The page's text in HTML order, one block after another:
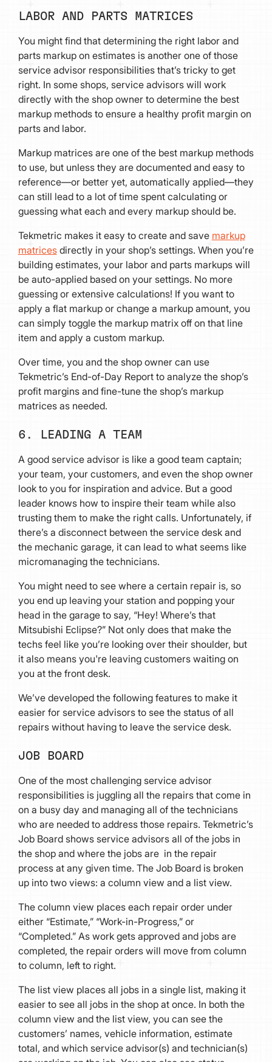
LABOR AND PARTS MATRICES
You might find that determining the right labor and
parts markup on estimates is another one of those
service advisor responsibilities that’s tricky to get
right. In some shops, service advisors will work
directly with the shop owner to determine the best
markup methods to ensure a healthy profit margin on
parts and labor.
Markup matrices are one of the best markup methods
to use, but unless they are documented and easy to
reference—or better yet, automatically applied—they
can still lead to a lot of time spent calculating or
guessing what each and every markup should be.
Tekmetric makes it easy to create and save markup
matricesdirectly in your shop’s settings. When you’re
building estimates, your labor and parts markups will
be auto-applied based on your settings. No more
guessing or extensive calculations! If you want to
apply a flat markup or change a markup amount, you
can simply toggle the markup matrix off on that line
item and apply a custom markup.
Over time, you and the shop owner can use
Tekmetric’s End-of-Day Report to analyze the shop’s
profit margins and fine-tune the shop’s markup
matrices as needed.
6. LEADING A TEAM
A good service advisor is like a good team captain;
your team, your customers, and even the shop owner
look to you for inspiration and advice. But a good
leader knows how to inspire their team while also
trusting them to make the right calls. Unfortunately, if
there’s a disconnect between the service desk and
the mechanic garage, it can lead to what seems like
micromanaging the technicians.
You might need to see where a certain repair is, so
you end up leaving your station and popping your
head in the garage to say, “Hey! Where’s that
Mitsubishi Eclipse?” Not only does that make the
techs feel like you’re looking over their shoulder, but
it also means you're leaving customers waiting on
you at the front desk.
We’ve developed the following features to make it
easier for service advisors to see the status of all
repairs without having to leave the service desk.
JOB BOARD
One of the most challenging service advisor
responsibilities is juggling all the repairs that come in
on a busy day and managing all of the technicians
who are needed to address those repairs. Tekmetric’s
Job Board shows service advisors all of the jobs in
the shop and where the jobs are in the repair
process at any given time. The Job Board is broken
up into two views: a column view and a list view.
The column view places each repair order under
either “Estimate,” “Work-in-Progress,” or
“Completed.” As work gets approved and jobs are
completed, the repair orders will move from column
to column, left to right.
The list view places all jobs in a single list, making it
easier to see all jobs in the shop at once. In both the
column view and the list view, you can see the
customers’ names, vehicle information, estimate
total, and which service advisor(s) and technician(s)